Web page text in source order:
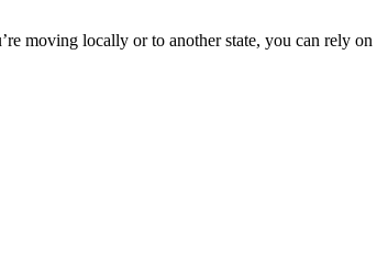
moving locally or to another state, you can rely